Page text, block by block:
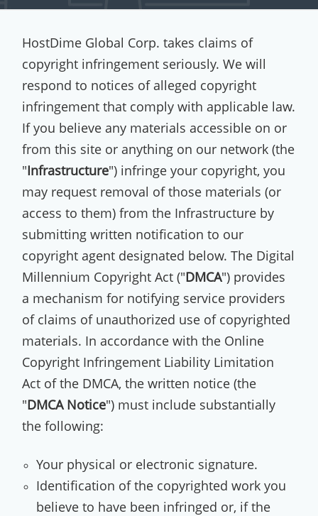
HostDime Global Corp. takes claims of
copyright infringement seriously. We will
respond to notices of alleged copyright
infringement that comply with applicable law.
If you believe any materials accessible on or
from this site or anything on our network (the
"Infrastructure") infringe your copyright, you
may request removal of those materials (or
access to them) from the Infrastructure by
submitting written notification to our
copyright agent designated below. The Digital
Millennium Copyright Act ("DMCA") provides
a mechanism for notifying service providers
of claims of unauthorized use of copyrighted
materials. In accordance with the Online
Copyright Infringement Liability Limitation
Act of the DMCA, the written notice (the
"DMCA Notice") must include substantially
the following:
Your physical or electronic signature.
Identification of the copyrighted work you
believe to have been infringed or, if the